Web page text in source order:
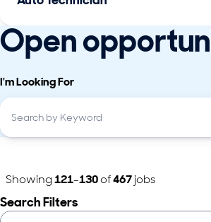
Open
I'm Looking For
Search Filters
Showing121-130of467jobs